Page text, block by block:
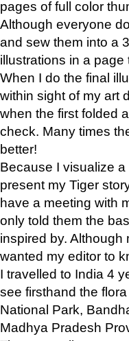
pages of full color
Although everyone
and sew them into a
illustrations in a
When I do the final
within sight of my art
when the first folded
check. Many times
better!
Because I visualize
present my Tiger
have a meeting with
only told them the
inspired by. Although
wanted my editor to
I travelled to India 4
see firsthand the
National Park,
Madhya Pradesh